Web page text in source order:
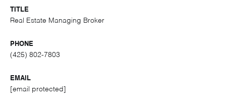
TITLE
Real Estate Managing Broker
PHONE
(425) 802-7803
EMAIL
[email protected]